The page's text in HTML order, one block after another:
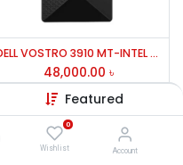
Featured
0
Wishlist Account
DELL VOSTRO 3910 MT-INTEL CORE I5-12TH GEN-12400,RAM 8GB DDR4,HDD 1TB,INTEL B660 M/B,BT,WIFI,FREE DOS,-03YEARS
48,000.00 ৳